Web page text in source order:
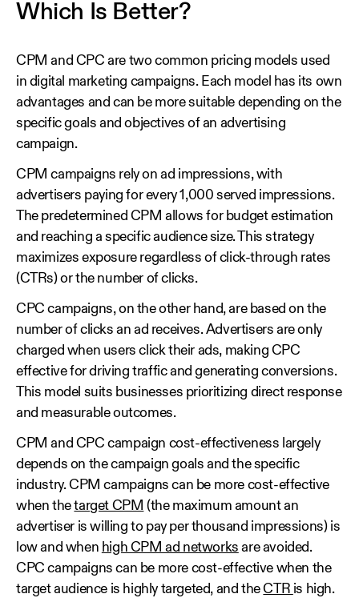
Which Is Better?
CPM and CPC are two common pricing models used
in digital marketing campaigns. Each model has its own
advantages and can be more suitable depending on the
specific goals and objectives of an advertising
campaign.
CPM campaigns rely on ad impressions, with
advertisers paying for every 1,000 served impressions.
The predetermined CPM allows for budget estimation
and reaching a specific audience size. This strategy
maximizes exposure regardless of click-through rates
(CTRs) or the number of clicks.
CPC campaigns, on the other hand, are based on the
number of clicks an ad receives. Advertisers are only
charged when users click their ads, making CPC
effective for driving traffic and generating conversions.
This model suits businesses prioritizing direct response
and measurable outcomes.
CPM and CPC campaign cost-effectiveness largely
depends on the campaign goals and the specific
industry. CPM campaigns can be more cost-effective
when thetarget CPM (the maximum amount an
advertiser is willing to pay per thousand impressions) is
low and when high CPM ad networks are avoided.
CPC campaigns can be more cost-effective when the
target audience is highly targeted, and theCTR is high.